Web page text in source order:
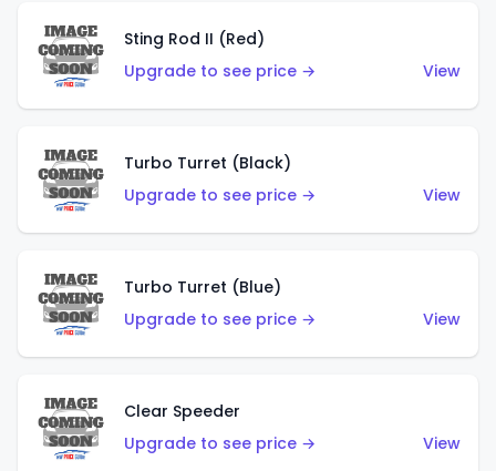
Sting Rod II (Red)
Upgrade to see price →
View
Turbo Turret (Black)
Upgrade to see price →
View
Turbo Turret (Blue)
Upgrade to see price →
View
Clear Speeder
Upgrade to see price →
View